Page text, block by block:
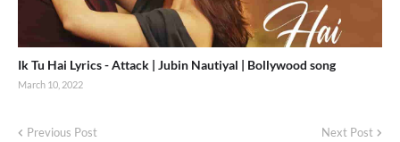
Ik Tu Hai Lyrics - Attack | Jubin Nautiyal | Bollywood song
March 10, 2022
Previous Post Next Post